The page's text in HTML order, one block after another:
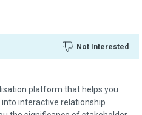
Not Interested
platform that helps you
interactive relationship